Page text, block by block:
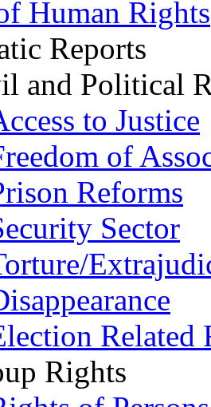
Human Rights
Reports
and Political
to Justice
of
Reforms
Sector
Related
Rights